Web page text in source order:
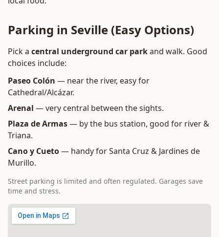
Parking in Seville (Easy Options)
Pick a central underground car parkand walk. Good
choices include:
Paseo Colón — near the river, easy for
Cathedral/Alcázar.
Arenal — very central between the sights.
Plaza de Armas— by the bus station, good for river &
Triana.
Cano y Cueto— handy for Santa Cruz & Jardines de
Murillo.
Street parking is limited and often regulated. Garages save
time and stress.